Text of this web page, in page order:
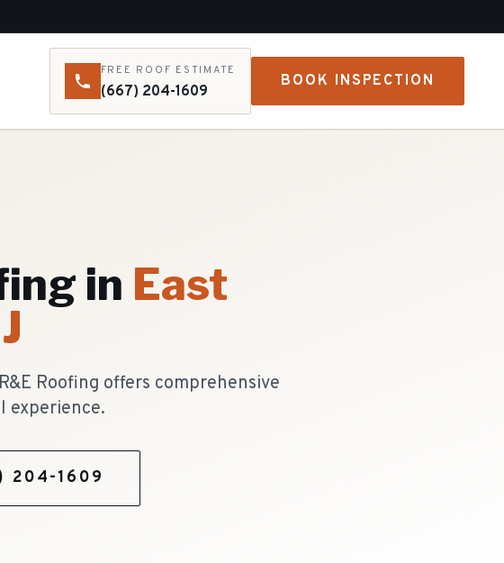
FREE ROOF ESTIMATE
(667) 204-1609
BOOK INSPECTION
in East
Roofing offers comprehensive
experience.
204-1609